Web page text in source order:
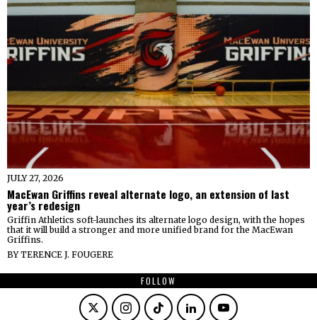
JULY 27, 2026
MacEwan Griffins reveal alternate logo, an extension of last
year’s redesign
Griffin Athletics soft-launches its alternate logo design, with the hopes
that it will build a stronger and more unified brand for the MacEwan
Griffins.
BYTERENCE J. FOUGERE
FOLLOW